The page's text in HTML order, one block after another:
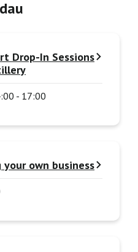
Drop-In Sessions
- 17:00
own business